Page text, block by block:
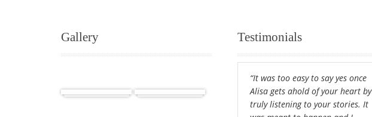
Gallery Testimonials
“It was too easy to say yes once
Alisa gets ahold of your heart by
truly listening to your stories. It